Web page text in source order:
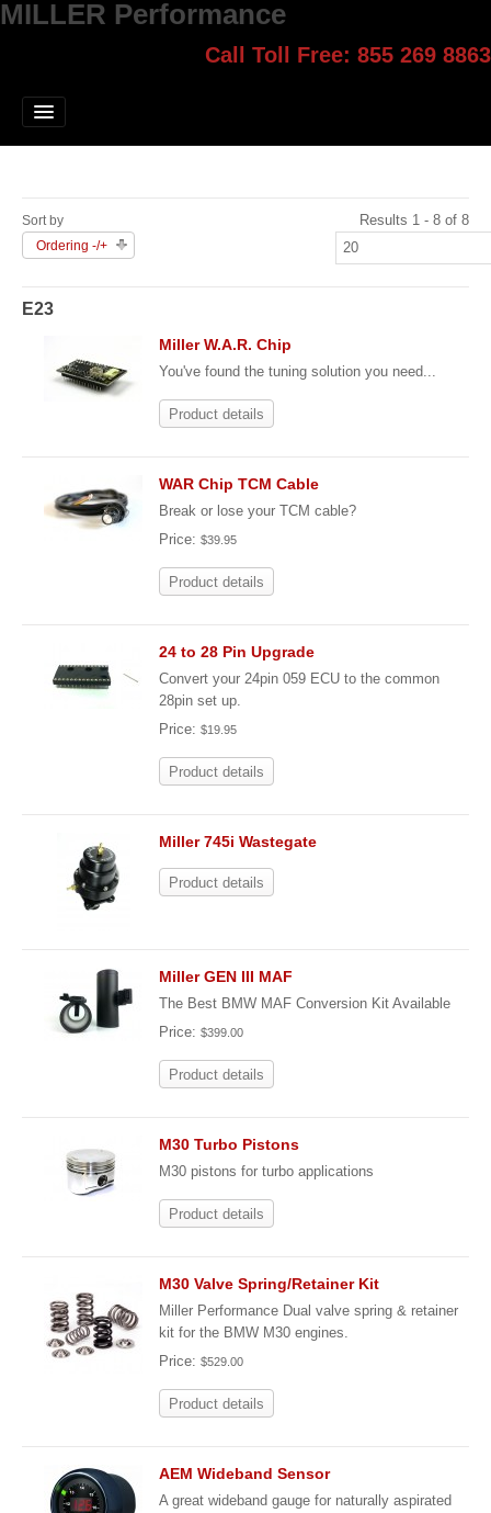
MILLER Performance
Call Toll Free: 855 269 8863
Jump Start
Blog
Login
Select style.
Sort by
Ordering -/+
Results 1 - 8 of 8
E23
Miller W.A.R. Chip
You've found the tuning solution you need...
Product details
WAR Chip TCM Cable
Break or lose your TCM cable?
Price: $39.95
Product details
24 to 28 Pin Upgrade
Convert your 24pin 059 ECU to the common
28pin set up.
Price: $19.95
Product details
Miller 745i Wastegate
Product details
Miller GEN III MAF
The Best BMW MAF Conversion Kit Available
Price: $399.00
Product details
M30 Turbo Pistons
M30 pistons for turbo applications
Product details
M30 Valve Spring/Retainer Kit
Miller Performance Dual valve spring & retainer
kit for the BMW M30 engines.
Price: $529.00
Product details
AEM Wideband Sensor
A great wideband gauge for naturally aspirated